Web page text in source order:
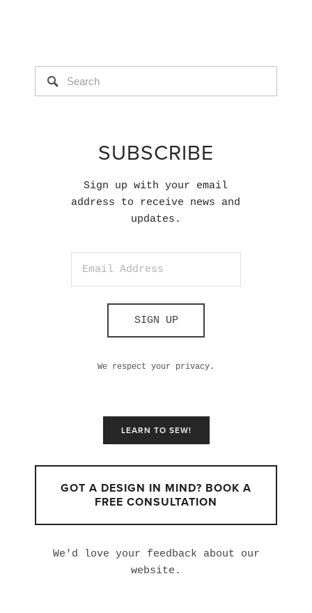
SUBSCRIBE
Sign up with your email
address to receive news and
updates.
SIGN UP
We respect your privacy.
LEARN TO SEW!
GOT A DESIGN IN MIND? BOOK A
FREE CONSULTATION
We'd love your feedback about our
website.